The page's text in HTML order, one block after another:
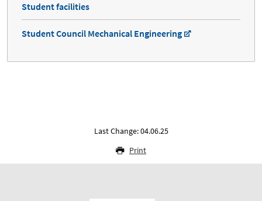
Student facilities
Student Council Mechanical Engineering
Last Change: 04.06.25
Print